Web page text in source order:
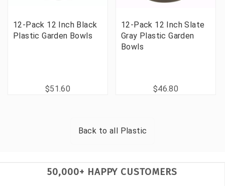
12-Pack 12 Inch Black
Plastic Garden Bowls
$51.60
12-Pack 12 Inch Slate
Gray Plastic Garden
Bowls
$46.80
Back to all Plastic
50,000+ HAPPY CUSTOMERS